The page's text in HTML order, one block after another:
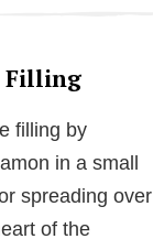
Filling
filling by
in a small
spreading over
of the